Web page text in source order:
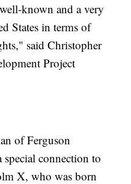
known and a very
States in terms of
said Christopher
Project
of Ferguson
connection to
X, who was born